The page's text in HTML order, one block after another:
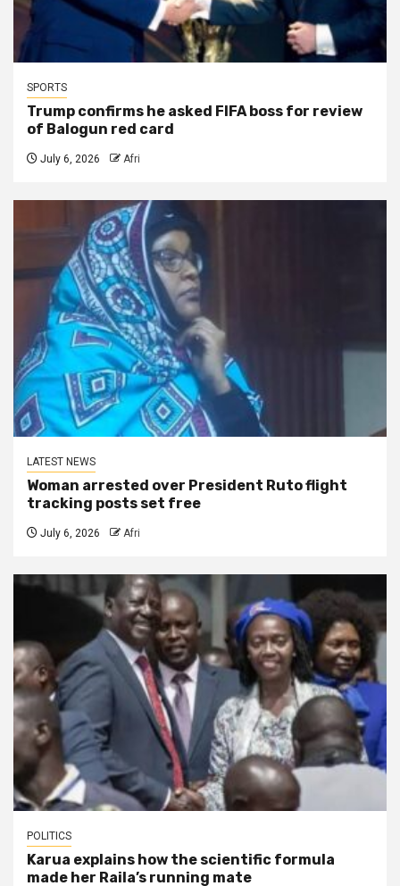
SPORTS
Trump confirms he asked FIFA boss for review
of Balogun red card
July 6, 2026 Afri
LATEST NEWS
Woman arrested over President Ruto flight
tracking posts set free
July 6, 2026 Afri
POLITICS
Karua explains how the scientific formula
made her Raila’s running mate